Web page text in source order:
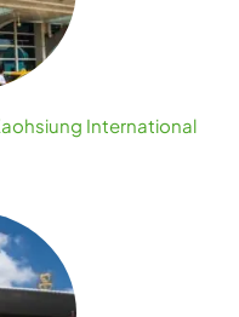
International